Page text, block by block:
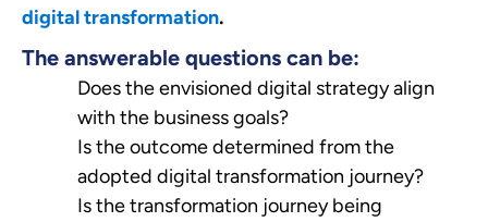
digital transformation.
The answerable questions can be:
Does the envisioned digital strategy align
with the business goals?
Is the outcome determined from the
adopted digital transformation journey?
Is the transformation journey being